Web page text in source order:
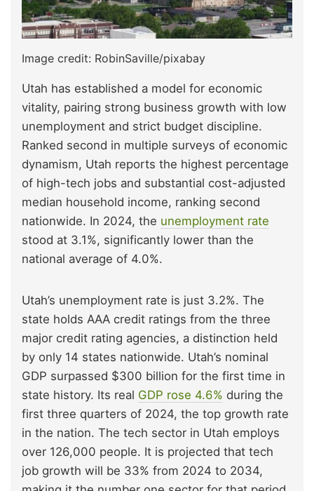
Image credit: RobinSaville/pixabay
Utah has established a model for economic
vitality, pairing strong business growth with low
unemployment and strict budget discipline.
Ranked second in multiple surveys of economic
dynamism, Utah reports the highest percentage
of high-tech jobs and substantial cost-adjusted
median household income, ranking second
nationwide. In 2024, the unemployment rate
stood at 3.1%, significantly lower than the
national average of 4.0%.
Utah’s unemployment rate is just 3.2%. The
state holds AAA credit ratings from the three
major credit rating agencies, a distinction held
by only 14 states nationwide. Utah’s nominal
GDP surpassed $300 billion for the first time in
state history. Its real GDP rose 4.6% during the
first three quarters of 2024, the top growth rate
in the nation. The tech sector in Utah employs
over 126,000 people. It is projected that tech
job growth will be 33% from 2024 to 2034,